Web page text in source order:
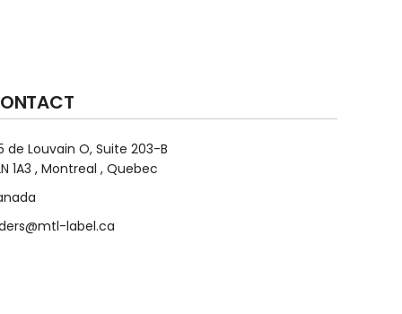
de Louvain O, Suite 203-B
1A3 , Montreal , Quebec
label.ca